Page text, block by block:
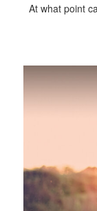
At what point